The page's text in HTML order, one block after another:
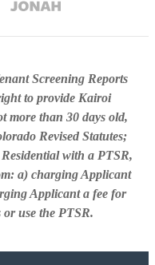
Screening Reports
to provide Kairoi
more than 30 days old,
Revised Statutes;
with a PTSR,
a) charging Applicant
Applicant a fee for
or use the PTSR.